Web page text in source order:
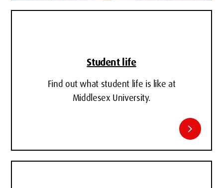
Student life
Find out what student life is like at
Middlesex University.
chevron_right